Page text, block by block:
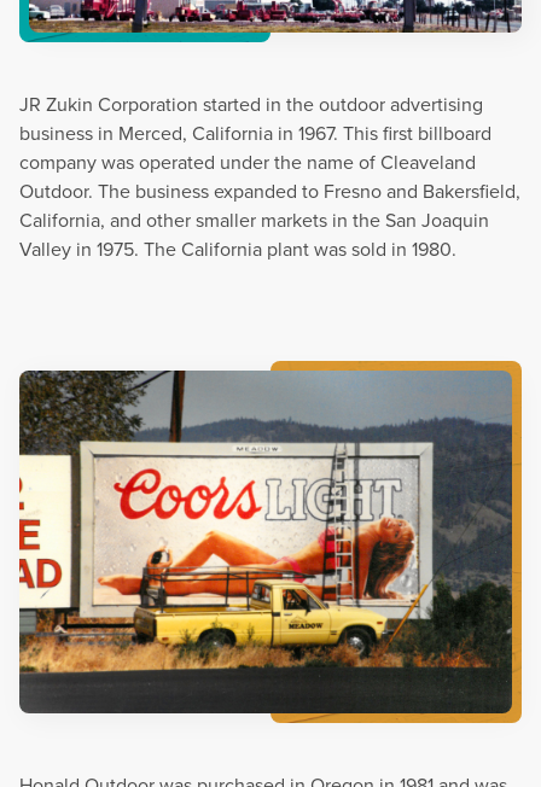
JR Zukin Corporation started in the outdoor advertising
business in Merced, California in 1967. This first billboard
company was operated under the name of Cleaveland
Outdoor. The business expanded to Fresno and Bakersfield,
California, and other smaller markets in the San Joaquin
Valley in 1975. The California plant was sold in 1980.